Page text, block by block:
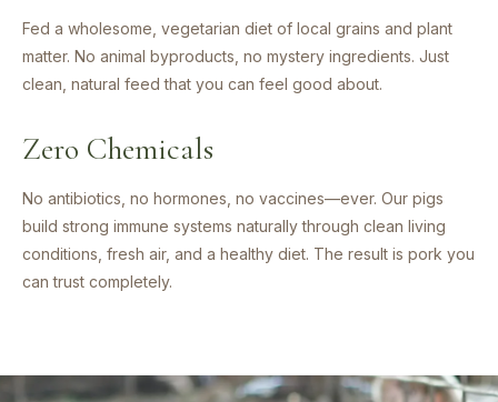
Fed a wholesome, vegetarian diet of local grains and plant
matter. No animal byproducts, no mystery ingredients. Just
clean, natural feed that you can feel good about.
Zero Chemicals
No antibiotics, no hormones, no vaccines—ever. Our pigs
build strong immune systems naturally through clean living
conditions, fresh air, and a healthy diet. The result is pork you
can trust completely.